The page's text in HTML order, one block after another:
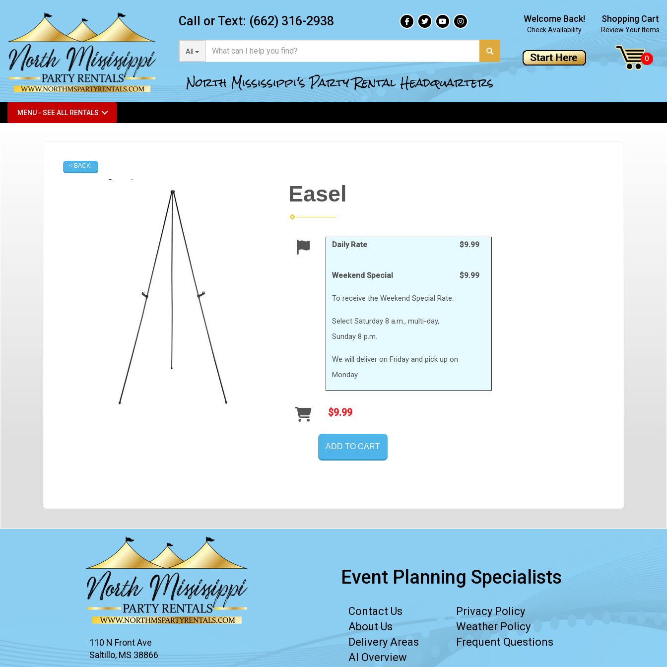
Call or Text: (662) 316-2938
All
North Mississippi's Party Rental Headquarters
Welcome Back!
Check Availability
Shopping Cart
Review Your Items
MENU - SEE ALL RENTALS
< BACK
Easel
Daily Rate $9.99
Weekend Special
To receive the Weekend Special Rate:
Select Saturday 8 a.m., multi-day,
Sunday 8 p.m.
We will deliver on Friday and pick up on
Monday
$9.99
$9.99
ADD TO CART
110 N Front Ave
Saltillo, MS 38866
Event Planning Specialists
Contact Us
About Us
Delivery Areas
AI Overview
Privacy Policy
Weather Policy
Frequent Questions